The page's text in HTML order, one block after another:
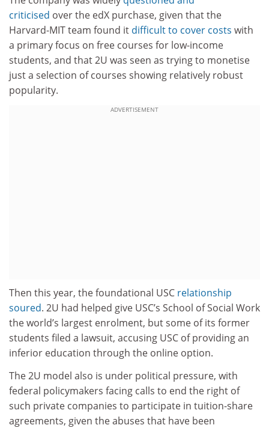
criticised over the edX purchase, given that the
Harvard-MIT team found it difficult to cover costs with
a primary focus on free courses for low-income
students, and that 2U was seen as trying to monetise
just a selection of courses showing relatively robust
popularity.
ADVERTISEMENT
Then this year, the foundational USC relationship
soured. 2U had helped give USC’s School of Social Work
the world’s largest enrolment, but some of its former
students filed a lawsuit, accusing USC of providing an
inferior education through the online option.
The 2U model also is under political pressure, with
federal policymakers facing calls to end the right of
such private companies to participate in tuition-share
agreements, given the abuses that have been